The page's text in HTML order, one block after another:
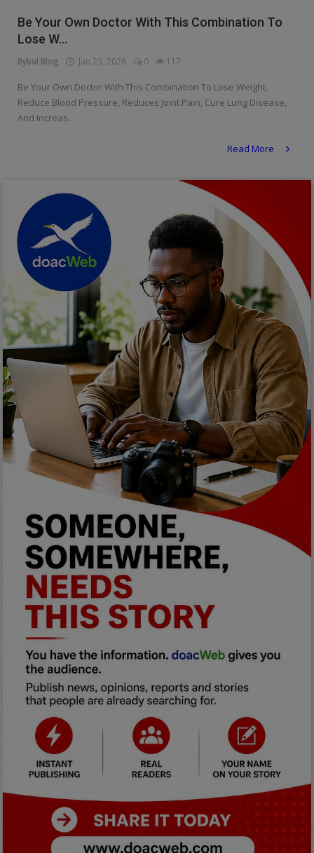
Religion
Sports
DIY
Properties/Real Estates
Celebrities
Science/Technology
Fashion
Programming, App Development,
Web Development
Health
Relationship
Lifestyle
Electronics
Spiritual Help, Spiritualism
Charities
Travel
Family
Job/Vacancies
Car Talk, Autos
Gossips
Jokes & Stories
History & Life Story
Personalities & Biographies
Marketplace
Be Your Own Doctor With This Combination To
Lose W...
Bybul Blog Jan 23, 2026 0 117
Be Your Own Doctor With This Combination To Lose Weight,
Reduce Blood Pressure, Reduces Joint Pain, Cure Lung Disease,
And Increas...
Read More